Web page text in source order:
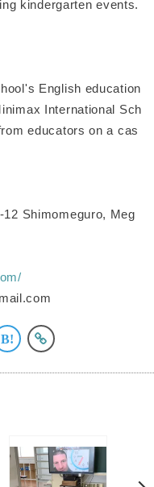
kindergarten events.
English education
International Sch
educators on a cas
Shimomeguro, Meg